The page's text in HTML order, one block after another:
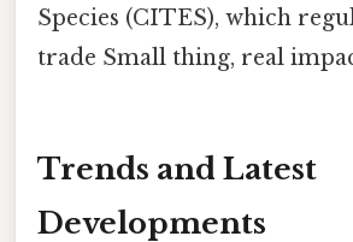
Species (CITES), which
trade Small thing, real
Trends and Latest
Developments